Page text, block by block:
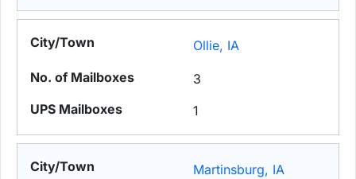
Ollie, IA
3
1
Martinsburg, IA